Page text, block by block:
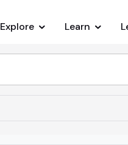
Explore Learn